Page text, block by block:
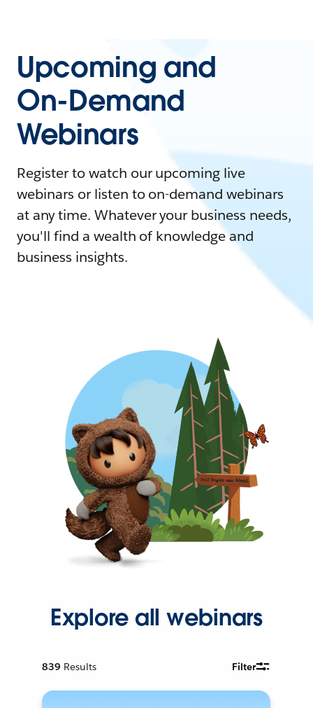
Upcoming and
On-Demand
Webinars
Register to watch our upcoming live
webinars or listen to on-demand webinars
at any time. Whatever your business needs,
you'll find a wealth of knowledge and
business insights.
Explore all webinars
839 Results Filter